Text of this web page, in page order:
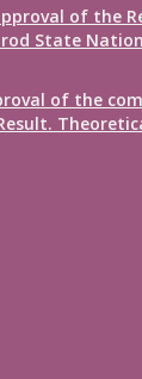
of the
State
of the